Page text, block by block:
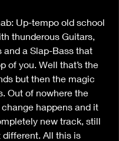
Up-tempo old school
thunderous Guitars,
and a Slap-Bass that
of you. Well that’s the
but then the magic
Out of nowhere the
happens and it
new track, still
All this is